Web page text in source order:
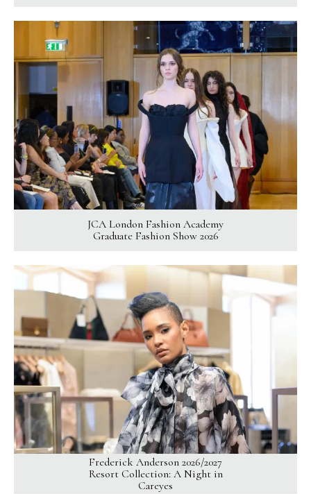
JCA London Fashion Academy
Graduate Fashion Show 2026
Frederick Anderson 2026/2027
Resort Collection: A Night in
Careyes